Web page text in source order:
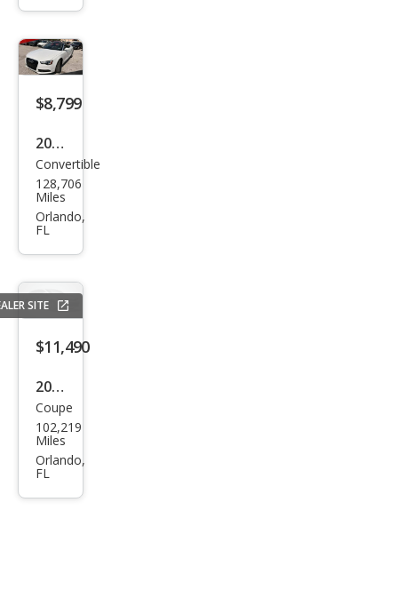
m
Plus
$8,799
2014
Audi
A5
2.0T
Pre
miu
m
Convertible
128,706
Miles
Orlando,
FL
SITE
$11,490
2015
Audi
A5
2.0T
Coupe
102,219
Miles
Orlando,
FL